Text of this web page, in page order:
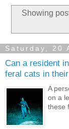
Showing
Saturday, 20
Can a resident
feral cats in
A
on a
these